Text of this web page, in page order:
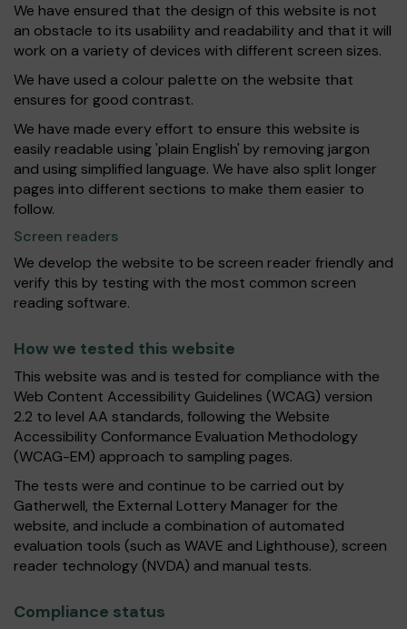
We have ensured that the design of this website is not
an obstacle to its usability and readability and that it will
work on a variety of devices with different screen sizes.
We have used a colour palette on the website that
ensures for good contrast.
We have made every effort to ensure this website is
easily readable using 'plain English' by removing jargon
and using simplified language. We have also split longer
pages into different sections to make them easier to
follow.
Screen readers
We develop the website to be screen reader friendly and
verify this by testing with the most common screen
reading software.
How we tested this website
This website was and is tested for compliance with the
Web Content Accessibility Guidelines (WCAG) version
2.2 to level AA standards, following the Website
Accessibility Conformance Evaluation Methodology
(WCAG-EM) approach to sampling pages.
The tests were and continue to be carried out by
Gatherwell, the External Lottery Manager for the
website, and include a combination of automated
evaluation tools (such as WAVE and Lighthouse), screen
reader technology (NVDA) and manual tests.
Compliance status